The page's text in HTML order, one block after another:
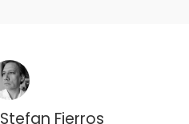
Stefan Fierros